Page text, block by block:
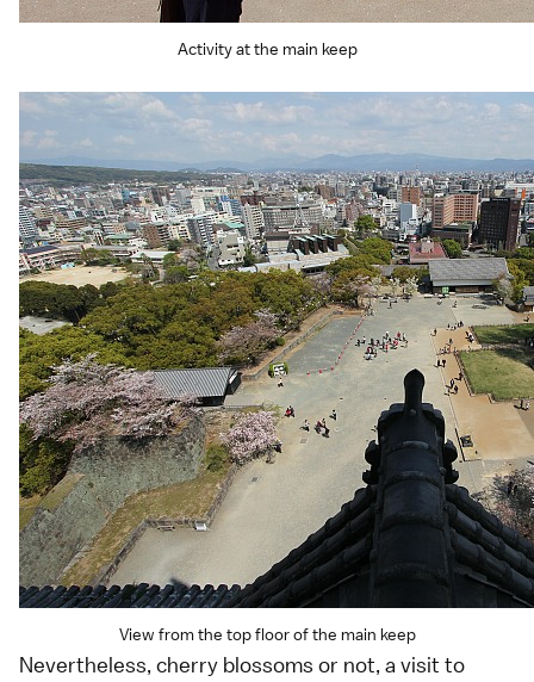
Activity at the main keep
View from the top floor of the main keep
Nevertheless, cherry blossoms or not, a visit to